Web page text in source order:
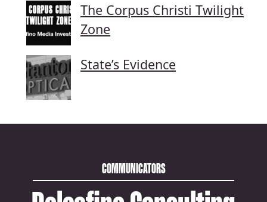
The Corpus Christi Twilight
Zone
State’s Evidence
COMMUNICATORS